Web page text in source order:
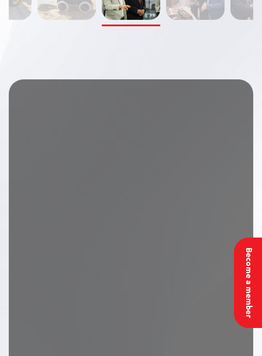
Become a member